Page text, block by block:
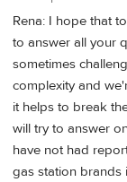
Rena: I hope that
to answer all your
sometimes
complexity and
it helps to break
will try to answer
have not had
gas station brands